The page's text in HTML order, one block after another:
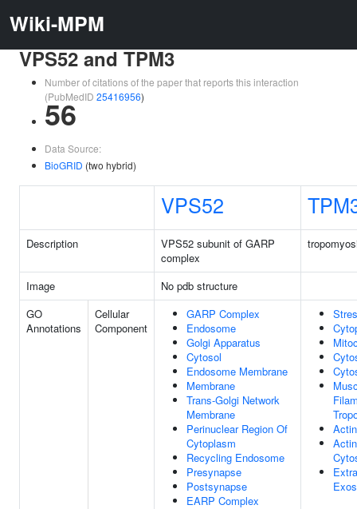
Wiki-MPM
VPS52 and TPM3
Number of citations of the paper that reports this interaction
(PubMedID 25416956)
56
Data Source:
BioGRID (two hybrid)
VPS52
Description
VPS52 subunit of GARP
complex
Image
No pdb structure
GO
Annotations
Cellular
Component
GARP Complex
Endosome
Golgi Apparatus
Cytosol
Endosome Membrane
Membrane
Trans-Golgi Network
Membrane
Perinuclear Region Of
Cytoplasm
Recycling Endosome
Presynapse
Postsynapse
EARP Complex
Actin